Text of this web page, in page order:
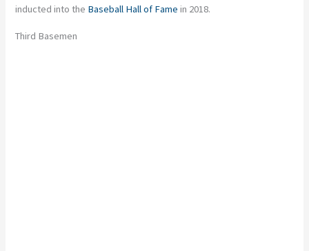
inducted into the Baseball Hall of Fame in 2018.
Third Basemen